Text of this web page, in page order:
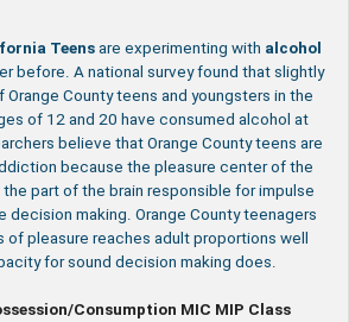
Teens are experimenting with alcohol
before. A national survey found that slightly
Orange County teens and youngsters in the
of 12 and 20 have consumed alcohol at
believe that Orange County teens are
because the pleasure center of the
part of the brain responsible for impulse
decision making. Orange County teenagers
pleasure reaches adult proportions well
for sound decision making does.
Consumption MIC MIP Class